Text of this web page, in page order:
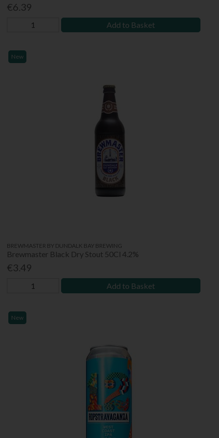
€6.39
Add to Basket
New
BREWMASTER BY DUNDALK BAY BREWING
Brewmaster Black Dry Stout 50Cl 4.2%
€3.49
Add to Basket
New